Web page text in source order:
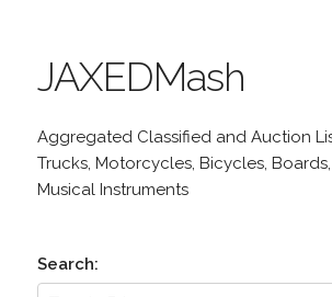
JAXEDMash
Aggregated Classified and Auction
Trucks, Motorcycles, Bicycles, Boards,
Musical Instruments
Search: